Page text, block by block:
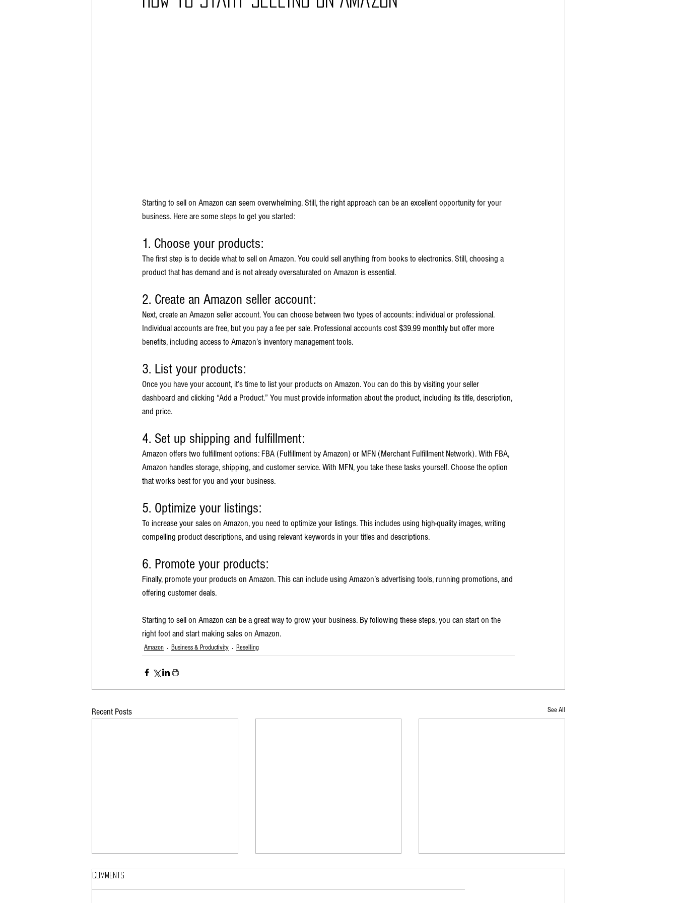
Starting to sell on Amazon can seem overwhelming. Still, the right approach can be an excellent opportunity for your
business. Here are some steps to get you started:
1. Choose your products:
The first step is to decide what to sell on Amazon. You could sell anything from books to electronics. Still, choosing a
product that has demand and is not already oversaturated on Amazon is essential.
2. Create an Amazon seller account:
Next, create an Amazon seller account. You can choose between two types of accounts: individual or professional.
Individual accounts are free, but you pay a fee per sale. Professional accounts cost $39.99 monthly but offer more
benefits, including access to Amazon’s inventory management tools.
3. List your products:
Once you have your account, it’s time to list your products on Amazon. You can do this by visiting your seller
dashboard and clicking “Add a Product.” You must provide information about the product, including its title, description,
and price.
4. Set up shipping and fulfillment:
Amazon offers two fulfillment options: FBA (Fulfillment by Amazon) or MFN (Merchant Fulfillment Network). With FBA,
Amazon handles storage, shipping, and customer service. With MFN, you take these tasks yourself. Choose the option
that works best for you and your business.
5. Optimize your listings:
To increase your sales on Amazon, you need to optimize your listings. This includes using high-quality images, writing
compelling product descriptions, and using relevant keywords in your titles and descriptions.
6. Promote your products:
Finally, promote your products on Amazon. This can include using Amazon’s advertising tools, running promotions, and
offering customer deals.
Starting to sell on Amazon can be a great way to grow your business. By following these steps, you can start on the
right foot and start making sales on Amazon.
Amazon Business & Productivity Reselling
Recent Posts See All
Comments